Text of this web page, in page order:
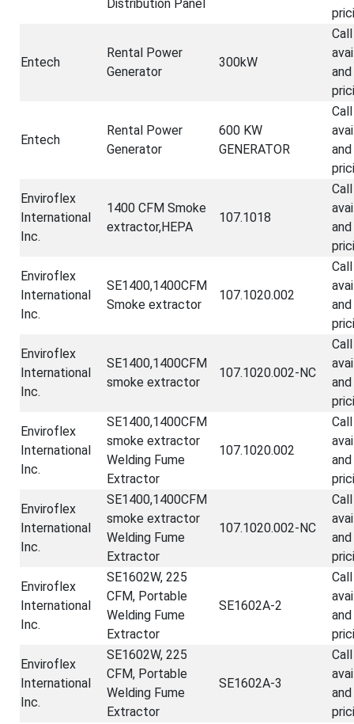
Distribution Panel
Entech
Rental Power
Generator
300kW
and
Entech
Rental Power
Generator
600 KW
GENERATOR
and
Enviroflex
International
Inc.
1400 CFM Smoke
extractor,HEPA
107.1018
and
Enviroflex
International
Inc.
SE1400,1400CFM
Smoke extractor
107.1020.002
and
Enviroflex
International
Inc.
SE1400,1400CFM
smoke extractor
107.1020.002-NC
and
Enviroflex
International
Inc.
SE1400,1400CFM
smoke extractor
Welding Fume
Extractor
107.1020.002
and
Enviroflex
International
Inc.
SE1400,1400CFM
smoke extractor
Welding Fume
Extractor
107.1020.002-NC
and
Enviroflex
International
Inc.
SE1602W, 225
CFM, Portable
Welding Fume
Extractor
SE1602A-2
and
Enviroflex
International
Inc.
SE1602W, 225
CFM, Portable
Welding Fume
Extractor
SE1602A-3
and